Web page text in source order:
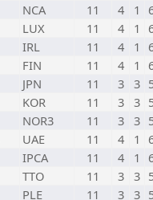
NCA 11 4 1
LUX 11 4 1
IRL 11 4 1
FIN 11 4 1
JPN 11 3 3
KOR 11 3 3
NOR3 11 3 3
UAE 11 4 1
IPCA 11 4 1
TTO 11 3 3
PLE 11 3 3